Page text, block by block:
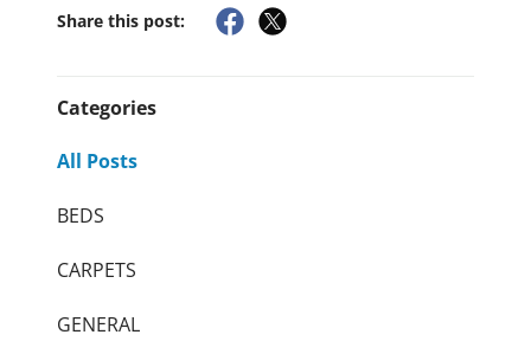
Share this post:
Categories
All Posts
BEDS
CARPETS
GENERAL